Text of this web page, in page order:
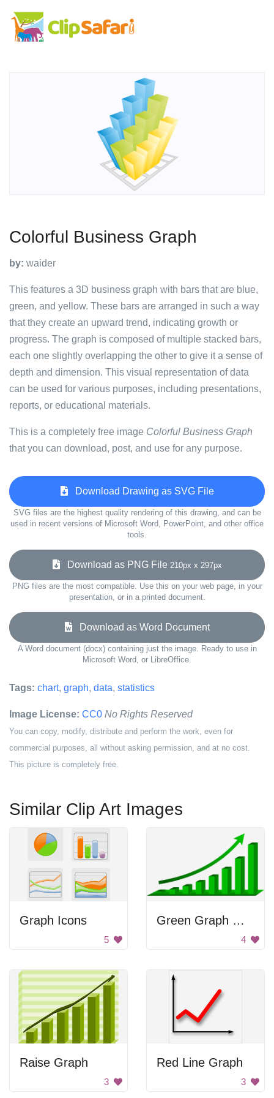
Colorful Business Graph
by: waider
This features a 3D business graph with bars that are blue,
green, and yellow. These bars are arranged in such a way
that they create an upward trend, indicating growth or
progress. The graph is composed of multiple stacked bars,
each one slightly overlapping the other to give it a sense of
depth and dimension. This visual representation of data
can be used for various purposes, including presentations,
reports, or educational materials.
This is a completely free image Colorful Business Graph
that you can download, post, and use for any purpose.
Download Drawing as SVG File
SVG files are the highest quality rendering of this drawing, and can be
used in recent versions of Microsoft Word, PowerPoint, and other office
tools.
Download as PNG File 210px x 297px
PNG files are the most compatible. Use this on your web page, in your
presentation, or in a printed document.
Download as Word Document
A Word document (docx) containing just the image. Ready to use in
Microsoft Word, or LibreOffice.
Tags: chart, graph, data, statistics
Image License: CC0 No Rights Reserved
You can copy, modify, distribute and perform the work, even for
commercial purposes, all without asking permission, and at no cost.
This picture is completely free.
Similar Clip Art Images
Graph Icons
5
Green Graph With Arrow
4
Raise Graph
3
Red Line Graph
3